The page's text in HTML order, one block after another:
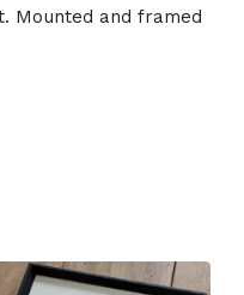
Mounted and framed